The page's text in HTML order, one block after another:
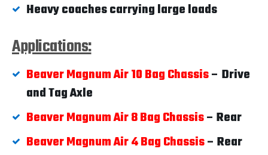
Heavy coaches carrying large loads
Applications:
Beaver Magnum Air 10 Bag Chassis– Drive
and Tag Axle
Beaver Magnum Air 8 Bag Chassis– Rear
Beaver Magnum Air 4 Bag Chassis– Rear